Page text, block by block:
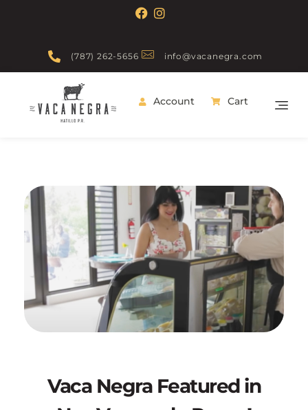
(787) 262-5656 info@vacanegra.com
Account Cart
Vaca Negra Featured in